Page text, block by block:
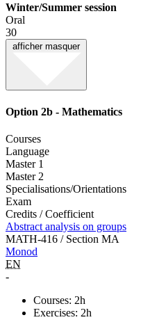
Winter/Summer session
Oral
30
afficher masquer
Option 2b - Mathematics
Courses
Language
Master 1
Master 2
Specialisations/Orientations
Exam
Credits / Coefficient
Abstract analysis on groups
MATH-416 / Section MA
Monod
EN
-
Courses: 2h
Exercises: 2h